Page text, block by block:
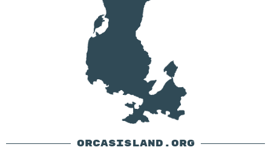
ORCASISLAND.ORG